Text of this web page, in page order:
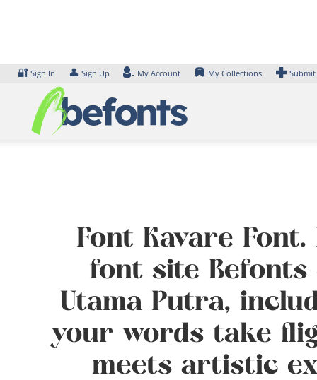
🔐 Sign In 👤 Sign Up My Account My Collections
Font Kavare
font site Befonts
Utama Putra,
your words take
meets artistic